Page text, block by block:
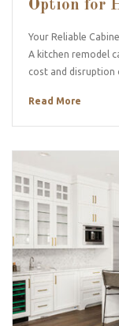
Option for
Your Reliable
A kitchen remodel
cost and
Read More